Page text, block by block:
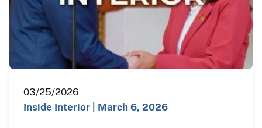
03/25/2026
Inside Interior | March 6, 2026